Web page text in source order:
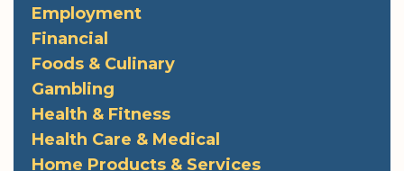
Employment
Financial
Foods & Culinary
Gambling
Health & Fitness
Health Care & Medical
Home Products & Services